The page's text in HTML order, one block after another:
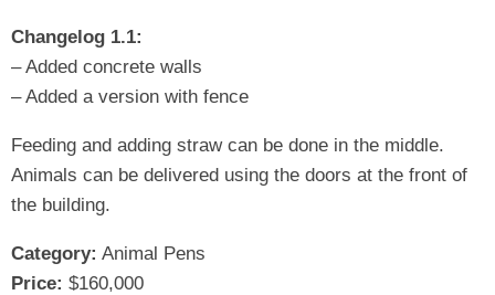
Changelog 1.1:
– Added concrete walls
– Added a version with fence
Feeding and adding straw can be done in the middle.
Animals can be delivered using the doors at the front of
the building.
Category: Animal Pens
Price: $160,000